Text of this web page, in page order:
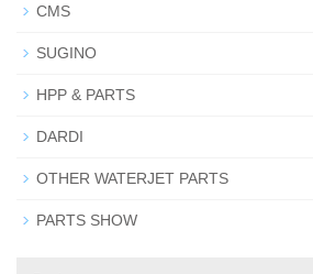
CMS
SUGINO
HPP & PARTS
DARDI
OTHER WATERJET PARTS
PARTS SHOW